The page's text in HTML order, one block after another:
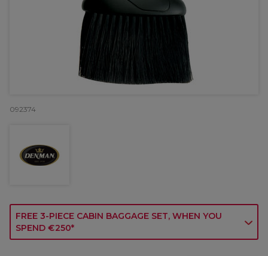
092374
FREE 3-PIECE CABIN BAGGAGE SET, WHEN YOU
SPEND €250*